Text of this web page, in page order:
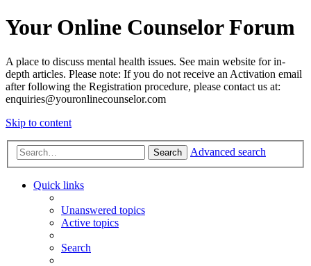
Your Online Counselor Forum
A place to discuss mental health issues. See main website for in-
depth articles. Please note: If you do not receive an Activation email
after following the Registration procedure, please contact us at:
enquiries@youronlinecounselor.com
Skip to content
Search Advanced search
Quick links
Unanswered topics
Active topics
Search